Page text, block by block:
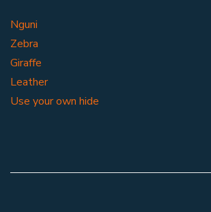
Nguni
Zebra
Giraffe
Leather
Use your own hide